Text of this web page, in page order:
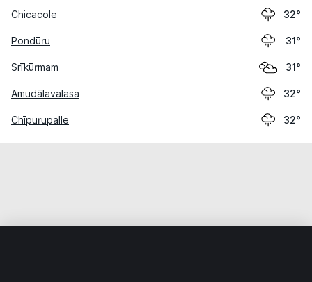
Chicacole 32°
Pondūru 31°
Srīkūrmam 31°
Amudālavalasa 32°
Chīpurupalle 32°